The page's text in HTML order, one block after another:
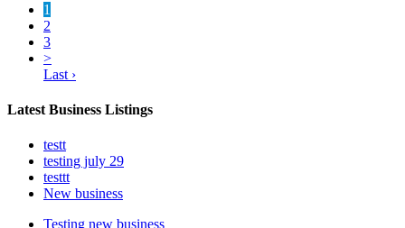
1
2
3
>
Last ›
Latest Business Listings
testt
testing july 29
testtt
New business
Testing new business